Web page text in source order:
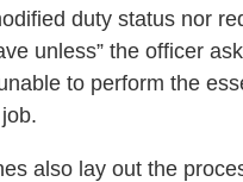
duty status nor
unless” the officer
to perform the
also lay out the